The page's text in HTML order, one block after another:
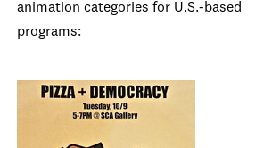
animation categories for U.S.-based
programs: